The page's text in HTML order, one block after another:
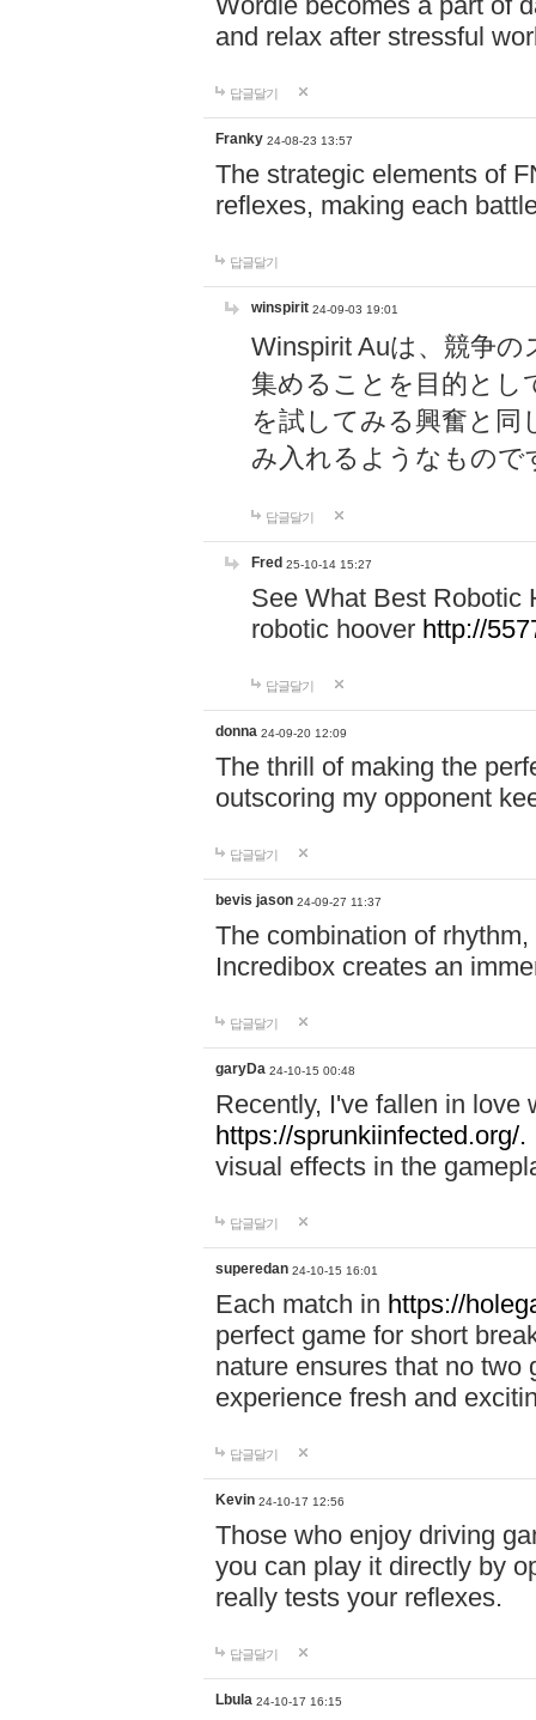
and relax after stressful
답글달기
Franky 24-08-23 13:57
The strategic elements of
reflexes, making each
답글달기
winspirit 24-09-03 19:01
Winspirit Auは、競争
集めることを目的とし
を試してみる興奮と同
み入れるようなもので
답글달기
Fred 25-10-14 15:27
See What Best Robotic
robotic hoover http://
답글달기
donna 24-09-20 12:09
The thrill of making the
outscoring my opponent
답글달기
bevis jason 24-09-27 11:37
The combination of
Incredibox creates an
답글달기
garyDa 24-10-15 00:48
Recently, I've fallen in love
https://sprunkiinfected.org/.
visual effects in the
답글달기
superedan 24-10-15 16:01
Each match in https://
perfect game for short
nature ensures that no two
experience fresh and
답글달기
Kevin 24-10-17 12:56
Those who enjoy driving
you can play it directly by
really tests your reflexes.
답글달기
Lbula 24-10-17 16:15